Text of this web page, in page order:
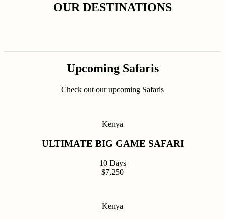
OUR DESTINATIONS
Upcoming Safaris
Check out our upcoming Safaris
Kenya
ULTIMATE BIG GAME SAFARI
10 Days
$7,250
Kenya